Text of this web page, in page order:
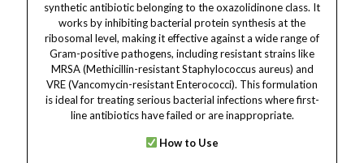
synthetic antibiotic belonging to the oxazolidinone class. It
works by inhibiting bacterial protein synthesis at the
ribosomal level, making it effective against a wide range of
Gram-positive pathogens, including resistant strains like
MRSA (Methicillin-resistant Staphylococcus aureus) and
VRE (Vancomycin-resistant Enterococci). This formulation
is ideal for treating serious bacterial infections where first-
line antibiotics have failed or are inappropriate.
How to Use